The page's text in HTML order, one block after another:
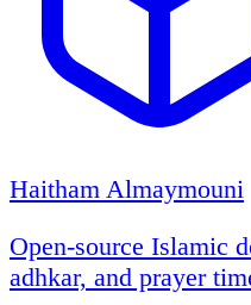
Haitham Almaymouni
Open-source Islamic
adhkar, and prayer